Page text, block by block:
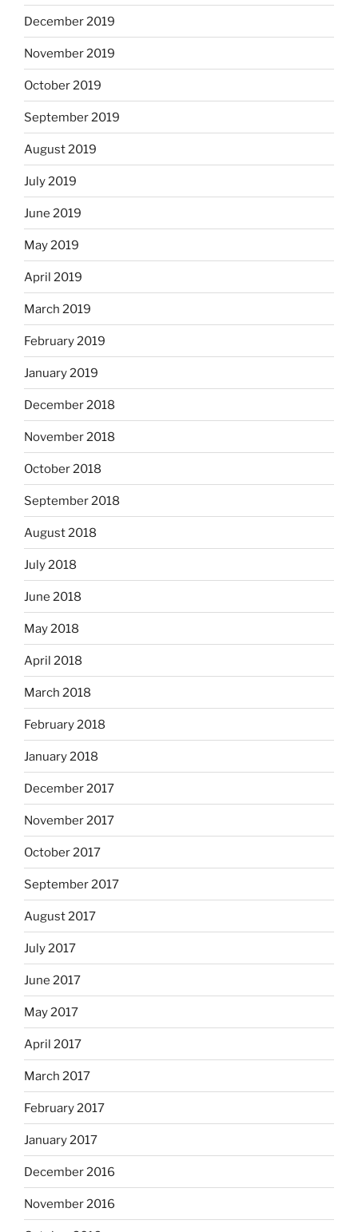
December 2019
November 2019
October 2019
September 2019
August 2019
July 2019
June 2019
May 2019
April 2019
March 2019
February 2019
January 2019
December 2018
November 2018
October 2018
September 2018
August 2018
July 2018
June 2018
May 2018
April 2018
March 2018
February 2018
January 2018
December 2017
November 2017
October 2017
September 2017
August 2017
July 2017
June 2017
May 2017
April 2017
March 2017
February 2017
January 2017
December 2016
November 2016